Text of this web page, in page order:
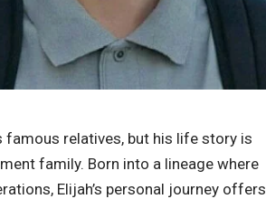
famous relatives, but his life story is
family. Born into a lineage where
Elijah’s personal journey offers